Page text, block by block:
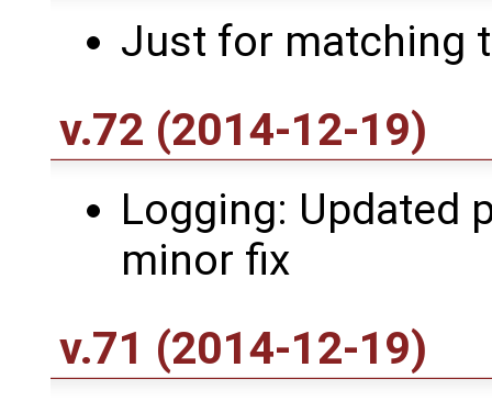
Just for matching
v.72 (2014-12-19)
Logging: Updated
minor fix
v.71 (2014-12-19)